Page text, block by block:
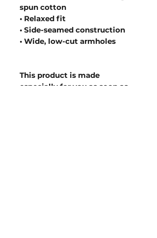
spun cotton
• Relaxed fit
• Side-seamed construction
• Wide, low-cut armholes
This product is made
especially for you as soon as